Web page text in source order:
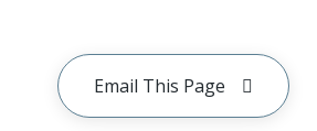
Email This Page